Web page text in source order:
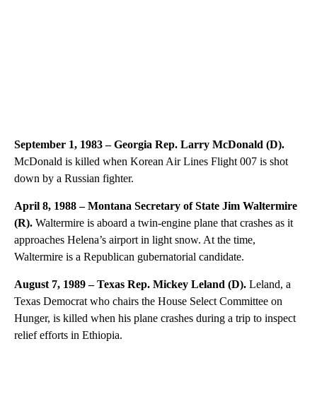
September 1, 1983 – Georgia Rep. Larry McDonald (D).
McDonald is killed when Korean Air Lines Flight 007 is shot
down by a Russian fighter.
April 8, 1988 – Montana Secretary of State Jim Waltermire
(R). Waltermire is aboard a twin-engine plane that crashes as it
approaches Helena’s airport in light snow. At the time,
Waltermire is a Republican gubernatorial candidate.
August 7, 1989 – Texas Rep. Mickey Leland (D). Leland, a
Texas Democrat who chairs the House Select Committee on
Hunger, is killed when his plane crashes during a trip to inspect
relief efforts in Ethiopia.